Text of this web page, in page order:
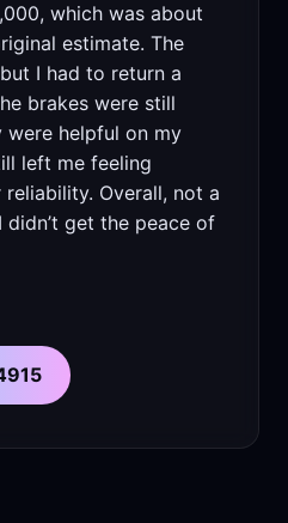
which was about
estimate. The
I had to return a
brakes were still
were helpful on my
left me feeling
Overall, not a
get the peace of